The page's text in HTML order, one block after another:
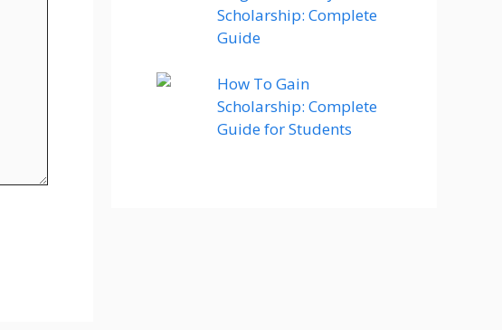
Scholarship: Complete
Guide
How To Gain
Scholarship: Complete
Guide for Students